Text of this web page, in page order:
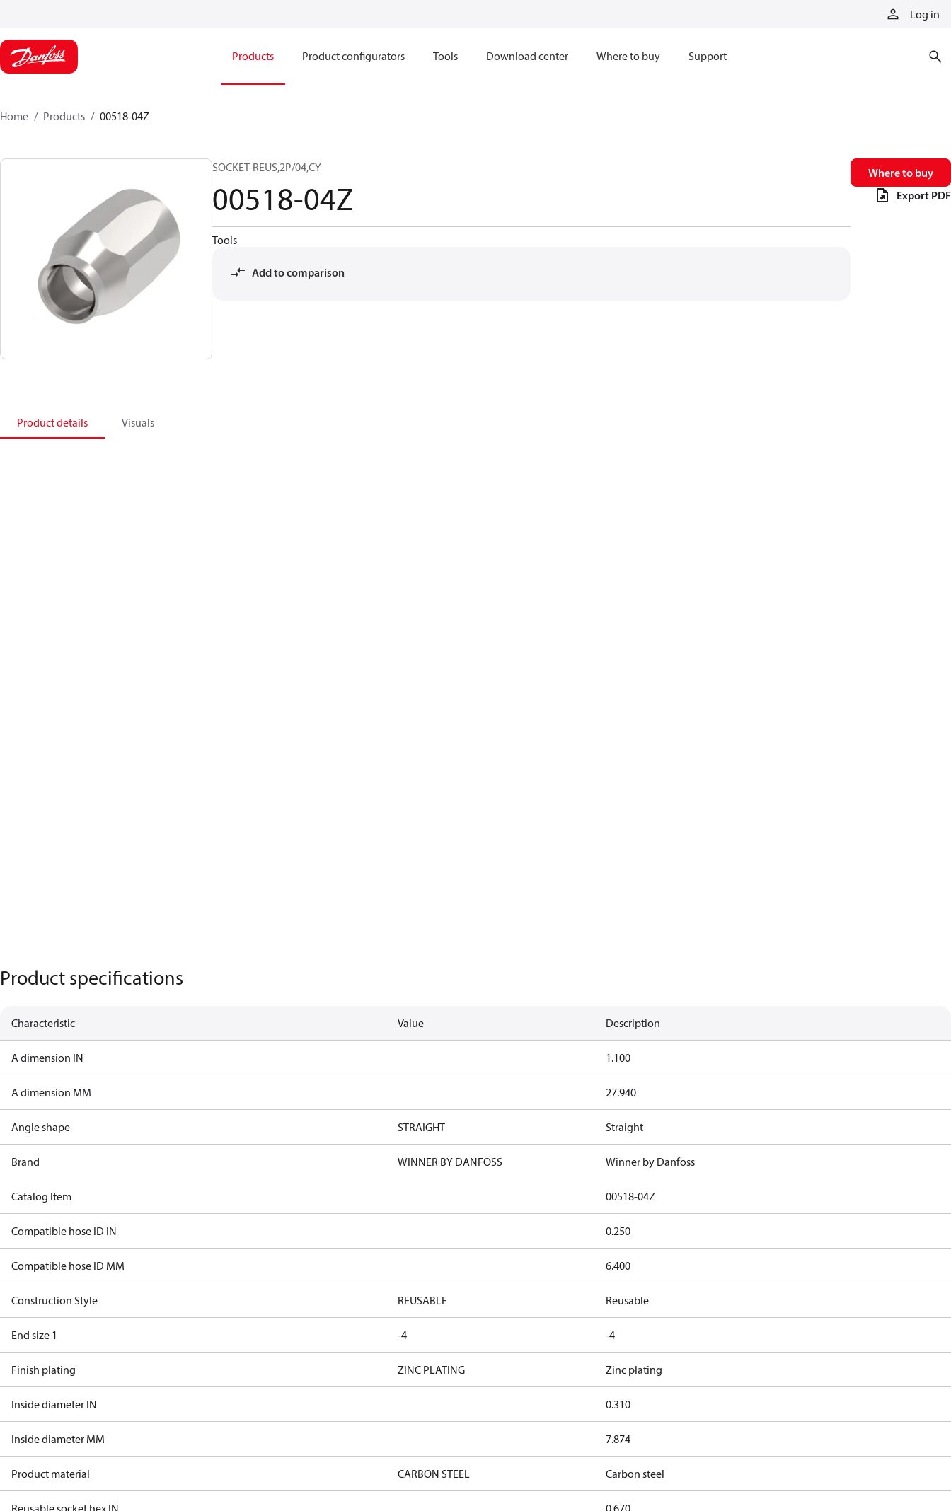
Log in
Products Product configurators Tools Download center Where to buy Support
Home Products 00518-04Z
SOCKET-REUS,2P/04,CY
00518-04Z
Tools
Add to comparison
Where to buy
Export PDF
Product details Visuals
Product specifications
Characteristic Value Description
A dimension IN 1.100
A dimension MM 27.940
Angle shape STRAIGHT Straight
Brand WINNER BY DANFOSS Winner by Danfoss
Catalog Item 00518-04Z
Compatible hose ID IN 0.250
Compatible hose ID MM 6.400
Construction Style REUSABLE Reusable
End size 1 -4 -4
Finish plating ZINC PLATING Zinc plating
Inside diameter IN 0.310
Inside diameter MM 7.874
Product material CARBON STEEL Carbon steel
Reusable socket hex IN 0.670